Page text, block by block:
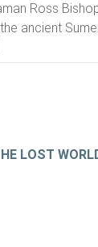
Ross
ancient
LOST